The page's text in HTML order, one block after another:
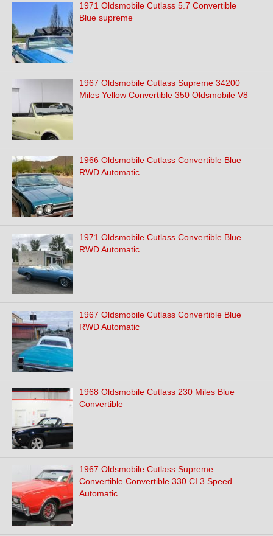
1971 Oldsmobile Cutlass 5.7 Convertible
Blue supreme
1967 Oldsmobile Cutlass Supreme 34200
Miles Yellow Convertible 350 Oldsmobile V8
1966 Oldsmobile Cutlass Convertible Blue
RWD Automatic
1971 Oldsmobile Cutlass Convertible Blue
RWD Automatic
1967 Oldsmobile Cutlass Convertible Blue
RWD Automatic
1968 Oldsmobile Cutlass 230 Miles Blue
Convertible
1967 Oldsmobile Cutlass Supreme
Convertible Convertible 330 CI 3 Speed
Automatic